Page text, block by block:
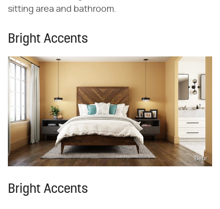
sitting area and bathroom.
Bright Accents
Behr
Bright Accents